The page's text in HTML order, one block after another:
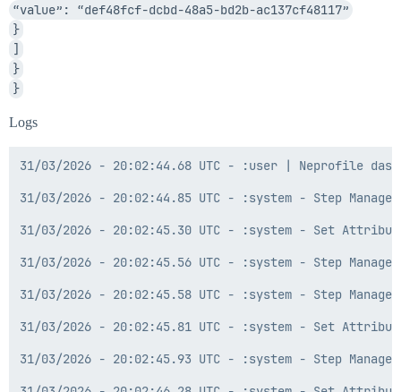
“value”: “def48fcf-dcbd-48a5-bd2b-ac137cf48117”
}
]
}
}
Logs
31/03/2026 - 20:02:44.68 UTC - :user | Neprofile dashboard - Request Form Action - submitted by Shiva Sankuri ID (2356ce80-753f-4744-a0db-cc4bb3d51822) - with the following values: {“attr_first_name”=>“test3”, “attr_last_name”=>“nerm3”, “attr_email_address”=>“test1234@aghi.com”}

31/03/2026 - 20:02:44.85 UTC - :system - Step Manager - Assigned next action SetAttributesAction ID: d3c15dfc-5d4c-4551-96e4-b75bca99fc3b

31/03/2026 - 20:02:45.30 UTC - :system - Set Attributes Action - executed - with the following values: {“attr_api_response_1”=>“”, “attr_profile_type”=>“Broker”, “attr_request_id”=>“2315”, “attr_duplicate_person_first_and_last”=>“”, “attr_duplicate_person”=>“”, “attr_email_address”=>“”, “attr_email_holder”=>“test1234@aghi.com”, “attr_duplicate_person_email”=>“”, “attr_last_name”=>“”, “attr_first_name”=>“”}

31/03/2026 - 20:02:45.56 UTC - :system - Step Manager - Set current condition to WorkflowCondition ID: 9bc9d2bb-df49-4e75-b36f-ad048891c866 as condition not met

31/03/2026 - 20:02:45.58 UTC - :system - Step Manager - Assigned next action SetAttributesAction ID: 08f63963-4801-404b-8fb4-ce3fecb8944b as condition was met

31/03/2026 - 20:02:45.81 UTC - :system - Set Attributes Action - executed - with the following values: {“attr_person_id”=>“NE00715”, “attr_email_address”=>“”, “attr_request_id”=>“”, “attr_last_name”=>“”, “attr_first_name”=>“”, “attr_profile_type”=>“”, “attr_api_response_1”=>“”, “attr_email_holder”=>“”}

31/03/2026 - 20:02:45.93 UTC - :system - Step Manager - Assigned next action SetAttributesAction ID: 3769fa3e-7c52-40d9-a3c3-4609e58bb0e9

31/03/2026 - 20:02:46.28 UTC - :system - Set Attributes Action - executed - with the following values: {“attr_population_assignment”=>“Profile ID: 74bbed99-59c1-4561-81f6-538f780055f1”, “attr_email_address”=>“”, “attr_request_id”=>“”, “attr_last_name”=>“”,